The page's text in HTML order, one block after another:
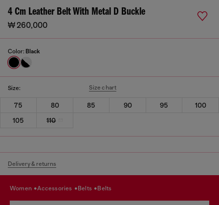
4 Cm Leather Belt With Metal D Buckle
₩ 260,000
Color: Black
Size: Size chart
75 80 85 90 95
100
105
110
Delivery & returns
women accessories belts belts